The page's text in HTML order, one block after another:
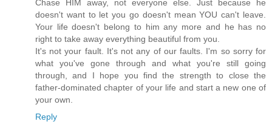
Chase HIM away, not everyone else. Just because he
doesn't want to let you go doesn't mean YOU can't leave.
Your life doesn't belong to him any more and he has no
right to take away everything beautiful from you.
It's not your fault. It's not any of our faults. I'm so sorry for
what you've gone through and what you're still going
through, and I hope you find the strength to close the
father-dominated chapter of your life and start a new one of
your own.
Reply